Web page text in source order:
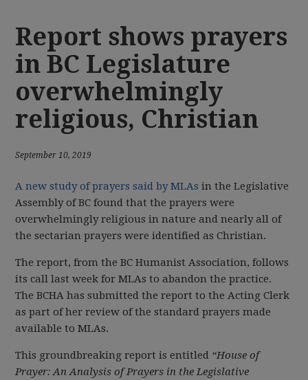
Report shows prayers
in BC Legislature
overwhelmingly
religious, Christian
September 10, 2019
A new study of prayers said by MLAs in the Legislative
Assembly of BC found that the prayers were
overwhelmingly religious in nature and nearly all of
the sectarian prayers were identified as Christian.
The report, from the BC Humanist Association, follows
its call last week for MLAs to abandon the practice.
The BCHA has submitted the report to the Acting Clerk
as part of her review of the standard prayers made
available to MLAs.
This groundbreaking report is entitled “House of
Prayer: An Analysis of Prayers in the Legislative